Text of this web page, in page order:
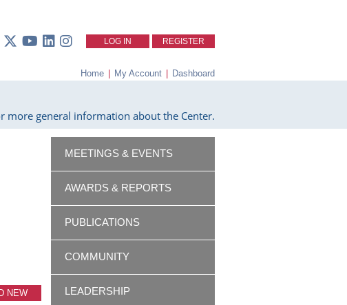
LOG IN REGISTER
Home | My Account | Dashboard
more general information about the Center.
NEW
MEETINGS & EVENTS
AWARDS & REPORTS
PUBLICATIONS
COMMUNITY
LEADERSHIP